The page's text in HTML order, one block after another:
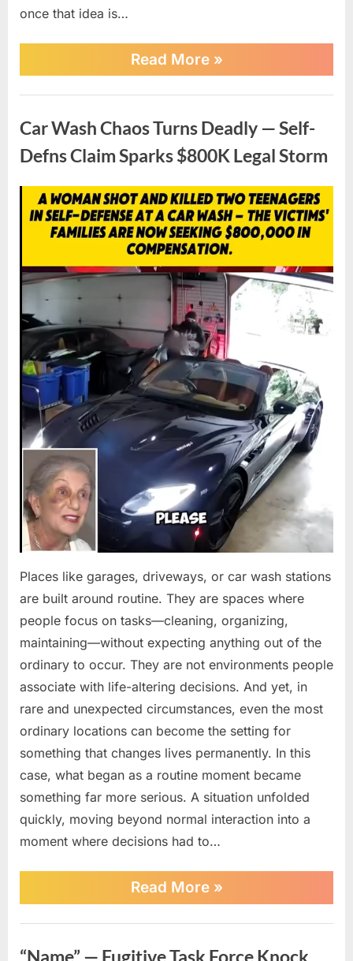
once that idea is…
Read More““HE
KNOWS
—
MAN
CLAIMS
NEIGHBORS
HCKING
INTO
HIS
STUFF,
POLICE
BODYCAM
RAISES
EYEBROWS”
»
Car Wash Chaos Turns Deadly — Self-
Defns Claim Sparks $800K Legal Storm
Posted
on
April
20,
admin
Commentson
Car
Chaos
—
Self-
Defns
Claim
Sparks
$800K
Legal
Storm
Places like garages, driveways, or car wash stations
are built around routine. They are spaces where
people focus on tasks—cleaning, organizing,
maintaining—without expecting anything out of the
ordinary to occur. They are not environments people
associate with life-altering decisions. And yet, in
rare and unexpected circumstances, even the most
ordinary locations can become the setting for
something that changes lives permanently. In this
case, what began as a routine moment became
something far more serious. A situation unfolded
quickly, moving beyond normal interaction into a
moment where decisions had to…
Read More“Car
Wash
Deadly
»
“Name” — Fugitive Task Force Knock